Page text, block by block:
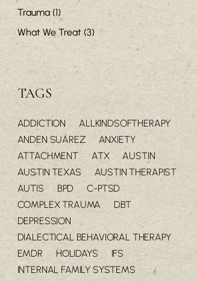
Trauma(1)
What We Treat(3)
TAGS
ADDICTION
ALLKINDSOFTHERAPY
ANDEN SUÁREZ
ANXIETY
ATTACHMENT
ATX
AUSTIN
AUSTIN TEXAS
AUSTIN THERAPIST
AUTIS
BPD
C-PTSD
COMPLEX TRAUMA
DBT
DEPRESSION
DIALECTICAL BEHAVIORAL THERAPY
EMDR
HOLIDAYS
IFS
INTERNAL FAMILY SYSTEMS